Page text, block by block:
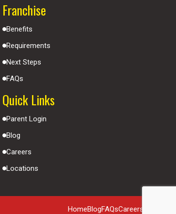
Franchise
Benefits
Requirements
Next Steps
FAQs
Quick Links
Parent Login
Blog
Careers
Locations
HomeBlogFAQsCareers